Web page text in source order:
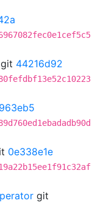
git 44216d92
0e338e1e
git